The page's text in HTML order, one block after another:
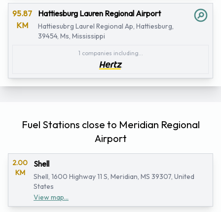
95.87
KM
Hattiesburg Lauren Regional Airport
Hattiesubrg Laurel Regional Ap, Hattiesburg,
39454, Ms, Mississippi
1 companies including...
Fuel Stations close to Meridian Regional
Airport
2.00
KM
Shell
Shell, 1600 Highway 11 S, Meridian, MS 39307, United
States
View map...